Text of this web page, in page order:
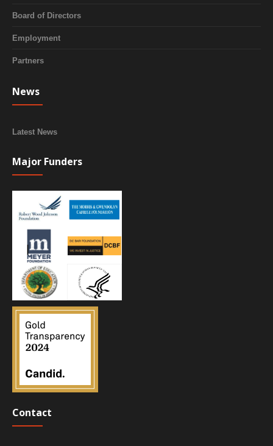
Board of Directors
Employment
Partners
News
Latest News
Major Funders
Contact